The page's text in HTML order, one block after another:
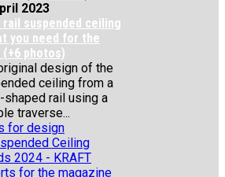
2023
rail suspended ceiling
you need for the
(+6 photos)
design of the
ceiling from a
shaped rail using a
traverse...
for design